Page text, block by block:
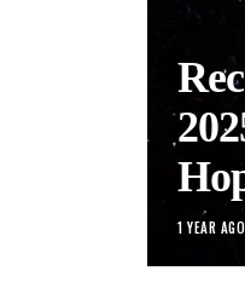
1 YEAR AGO